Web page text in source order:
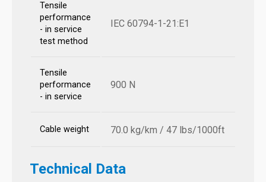
Tensile
performance
- in service
test method
IEC 60794-1-21:E1
Tensile
performance
- in service
900 N
Cable weight 70.0 kg/km / 47 lbs/1000ft
Technical Data